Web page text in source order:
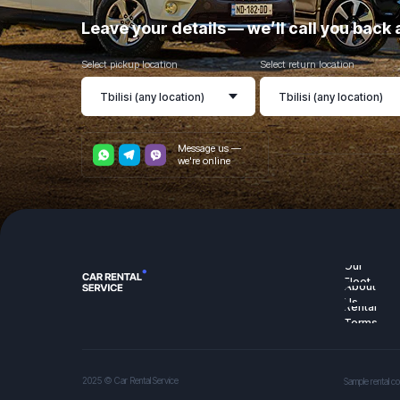
Select pickup location Select return location
Leave your details — we’ll call you back
Message us —
we're online
Our
Fleet
About
Us
Rental
Terms
2025 © Car Rental Service Sample rental